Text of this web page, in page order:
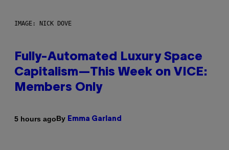
IMAGE: NICK DOVE
Fully-Automated Luxury Space
Capitalism—This Week on VICE:
Members Only
5 hours agoBy Emma Garland